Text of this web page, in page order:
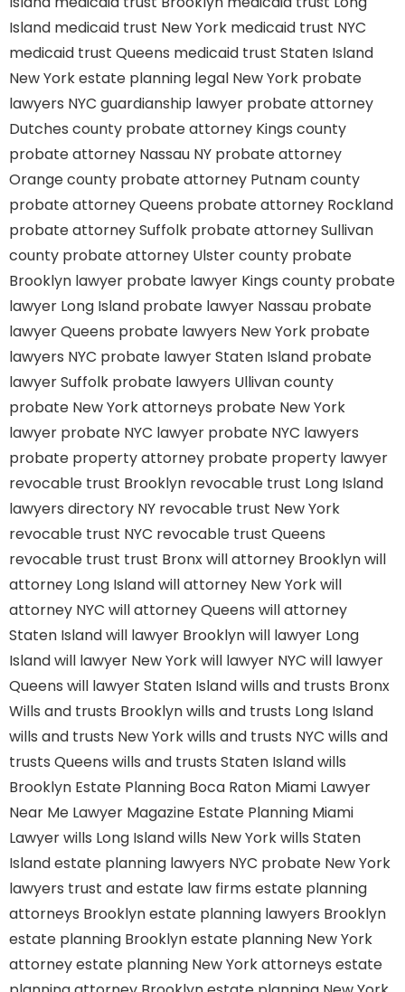
Island medicaid trust New York medicaid trust NYC
medicaid trust Queens medicaid trust Staten Island
New York estate planning legal New York probate
lawyers NYC guardianship lawyer probate attorney
Dutches county probate attorney Kings county
probate attorney Nassau NY probate attorney
Orange county probate attorney Putnam county
probate attorney Queens probate attorney Rockland
probate attorney Suffolk probate attorney Sullivan
county probate attorney Ulster county probate
Brooklyn lawyer probate lawyer Kings county probate
lawyer Long Island probate lawyer Nassau probate
lawyer Queens probate lawyers New York probate
lawyers NYC probate lawyer Staten Island probate
lawyer Suffolk probate lawyers Ullivan county
probate New York attorneys probate New York
lawyer probate NYC lawyer probate NYC lawyers
probate property attorney probate property lawyer
revocable trust Brooklyn revocable trust Long Island
lawyers directory NY revocable trust New York
revocable trust NYC revocable trust Queens
revocable trust trust Bronxwill attorney Brooklynwill
attorney Long Islandwill attorney New Yorkwill
attorney NYC will attorney Queens will attorney
Staten Islandwill lawyer Brooklynwill lawyer Long
Islandwill lawyer New Yorkwill lawyer NYC will lawyer
Queens will lawyer Staten Islandwills and trusts Bronx
Wills and trusts Brooklynwills and trusts Long Island
wills and trusts New Yorkwills and trusts NYC wills and
trusts Queens wills and trusts Staten Islandwills
Brooklyn Estate Planning Boca Raton Miami Lawyer
Near Me Lawyer Magazine Estate Planning Miami
Lawyerwills Long Islandwills New Yorkwills Staten
Islandestate planning lawyers NYC probate New York
lawyers trust and estate law firms estate planning
attorneys Brooklynestate planning lawyers Brooklyn
estate planning Brooklynestate planning New York
attorneyestate planning New York attorneys estate